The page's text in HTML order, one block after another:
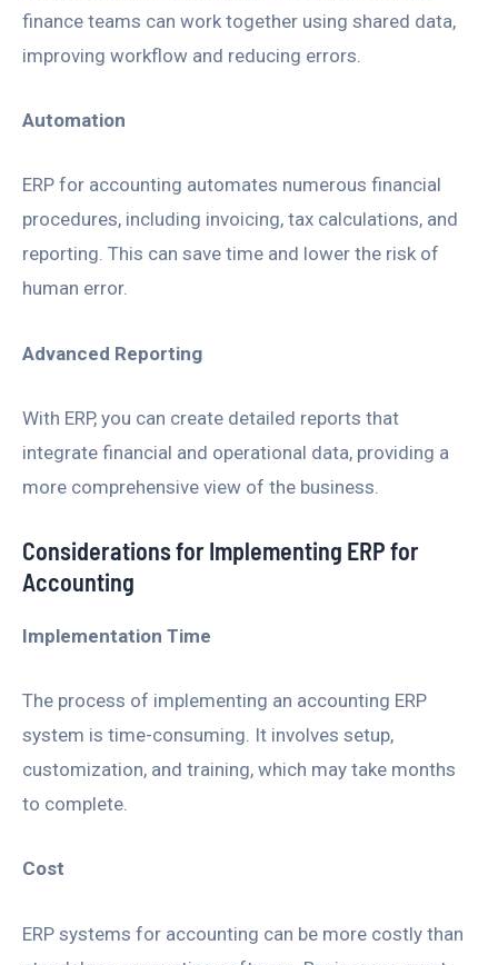
finance teams can work together using shared data,
improving workflow and reducing errors.
Automation
ERP for accounting automates numerous financial
procedures, including invoicing, tax calculations, and
reporting. This can save time and lower the risk of
human error.
Advanced Reporting
With ERP, you can create detailed reports that
integrate financial and operational data, providing a
more comprehensive view of the business.
Considerations for Implementing ERP for
Accounting
Implementation Time
The process of implementing an accounting ERP
system is time-consuming. It involves setup,
customization, and training, which may take months
to complete.
Cost
ERP systems for accounting can be more costly than